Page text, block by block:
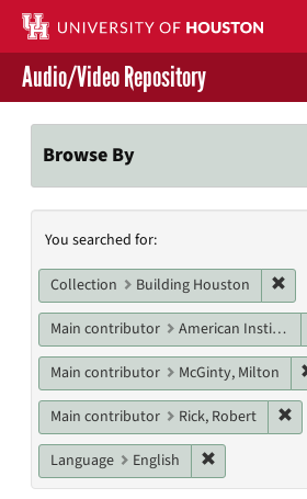
Skip
main
content
Contact Us
Give to UH Libraries
Audio/Video Repository
Browse By
Search
Constraints
You searched for:
Collection Building Houston
Main contributor American Institute of Architects. Houston Chapter
Main contributor McGinty, Milton
Main contributor Rick, Robert
Language English